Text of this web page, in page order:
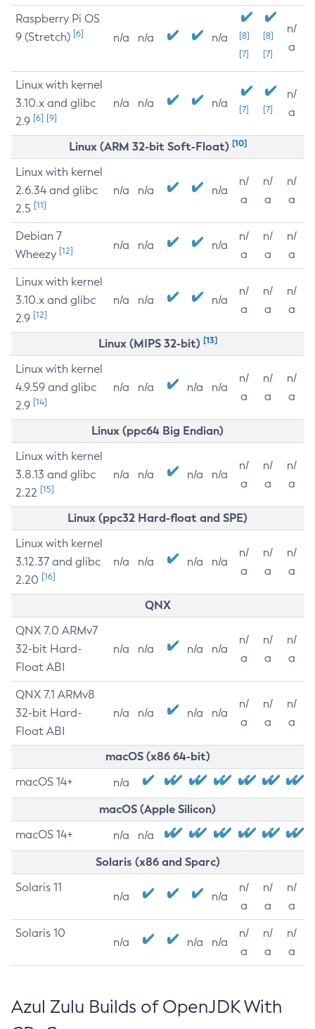
Raspberry Pi OS
9 (Stretch) [6] n/a n/a n/a
[8]
[7]
[8]
[7]
n/
a
Linux with kernel
3.10.x and glibc
2.9 [6] [9]
n/a n/a n/a [7] [7]
n/
a
Linux (ARM 32-bit Soft-Float) [10]
Linux with kernel
2.6.34 and glibc
2.5 [11]
n/a n/a n/a
n/
a
n/
a
n/
a
Debian 7
Wheezy [12] n/a n/a n/a
n/
a
n/
a
n/
a
Linux with kernel
3.10.x and glibc
2.9 [12]
n/a n/a n/a
n/
a
n/
a
n/
a
Linux (MIPS 32-bit) [13]
Linux with kernel
4.9.59 and glibc
2.9 [14]
n/a n/a n/a n/a
n/
a
n/
a
n/
a
Linux (ppc64 Big Endian)
Linux with kernel
3.8.13 and glibc
2.22 [15]
n/a n/a n/a n/a
n/
a
n/
a
n/
a
Linux (ppc32 Hard-float and SPE)
Linux with kernel
3.12.37 and glibc
2.20 [16]
n/a n/a n/a n/a
n/
a
n/
a
n/
a
QNX
QNX 7.0 ARMv7
32-bit Hard-
Float ABI
n/a n/a n/a n/a
n/
a
n/
a
n/
a
QNX 7.1 ARMv8
32-bit Hard-
Float ABI
n/a n/a n/a n/a
n/
a
n/
a
n/
a
macOS (x86 64-bit)
macOS 14+ n/a
macOS (Apple Silicon)
macOS 14+ n/a n/a
Solaris (x86 and Sparc)
Solaris 11
n/a n/a
n/
a
n/
a
n/
a
Solaris 10
n/a n/a n/a
n/
a
n/
a
n/
a
Azul Zulu Builds of OpenJDK With